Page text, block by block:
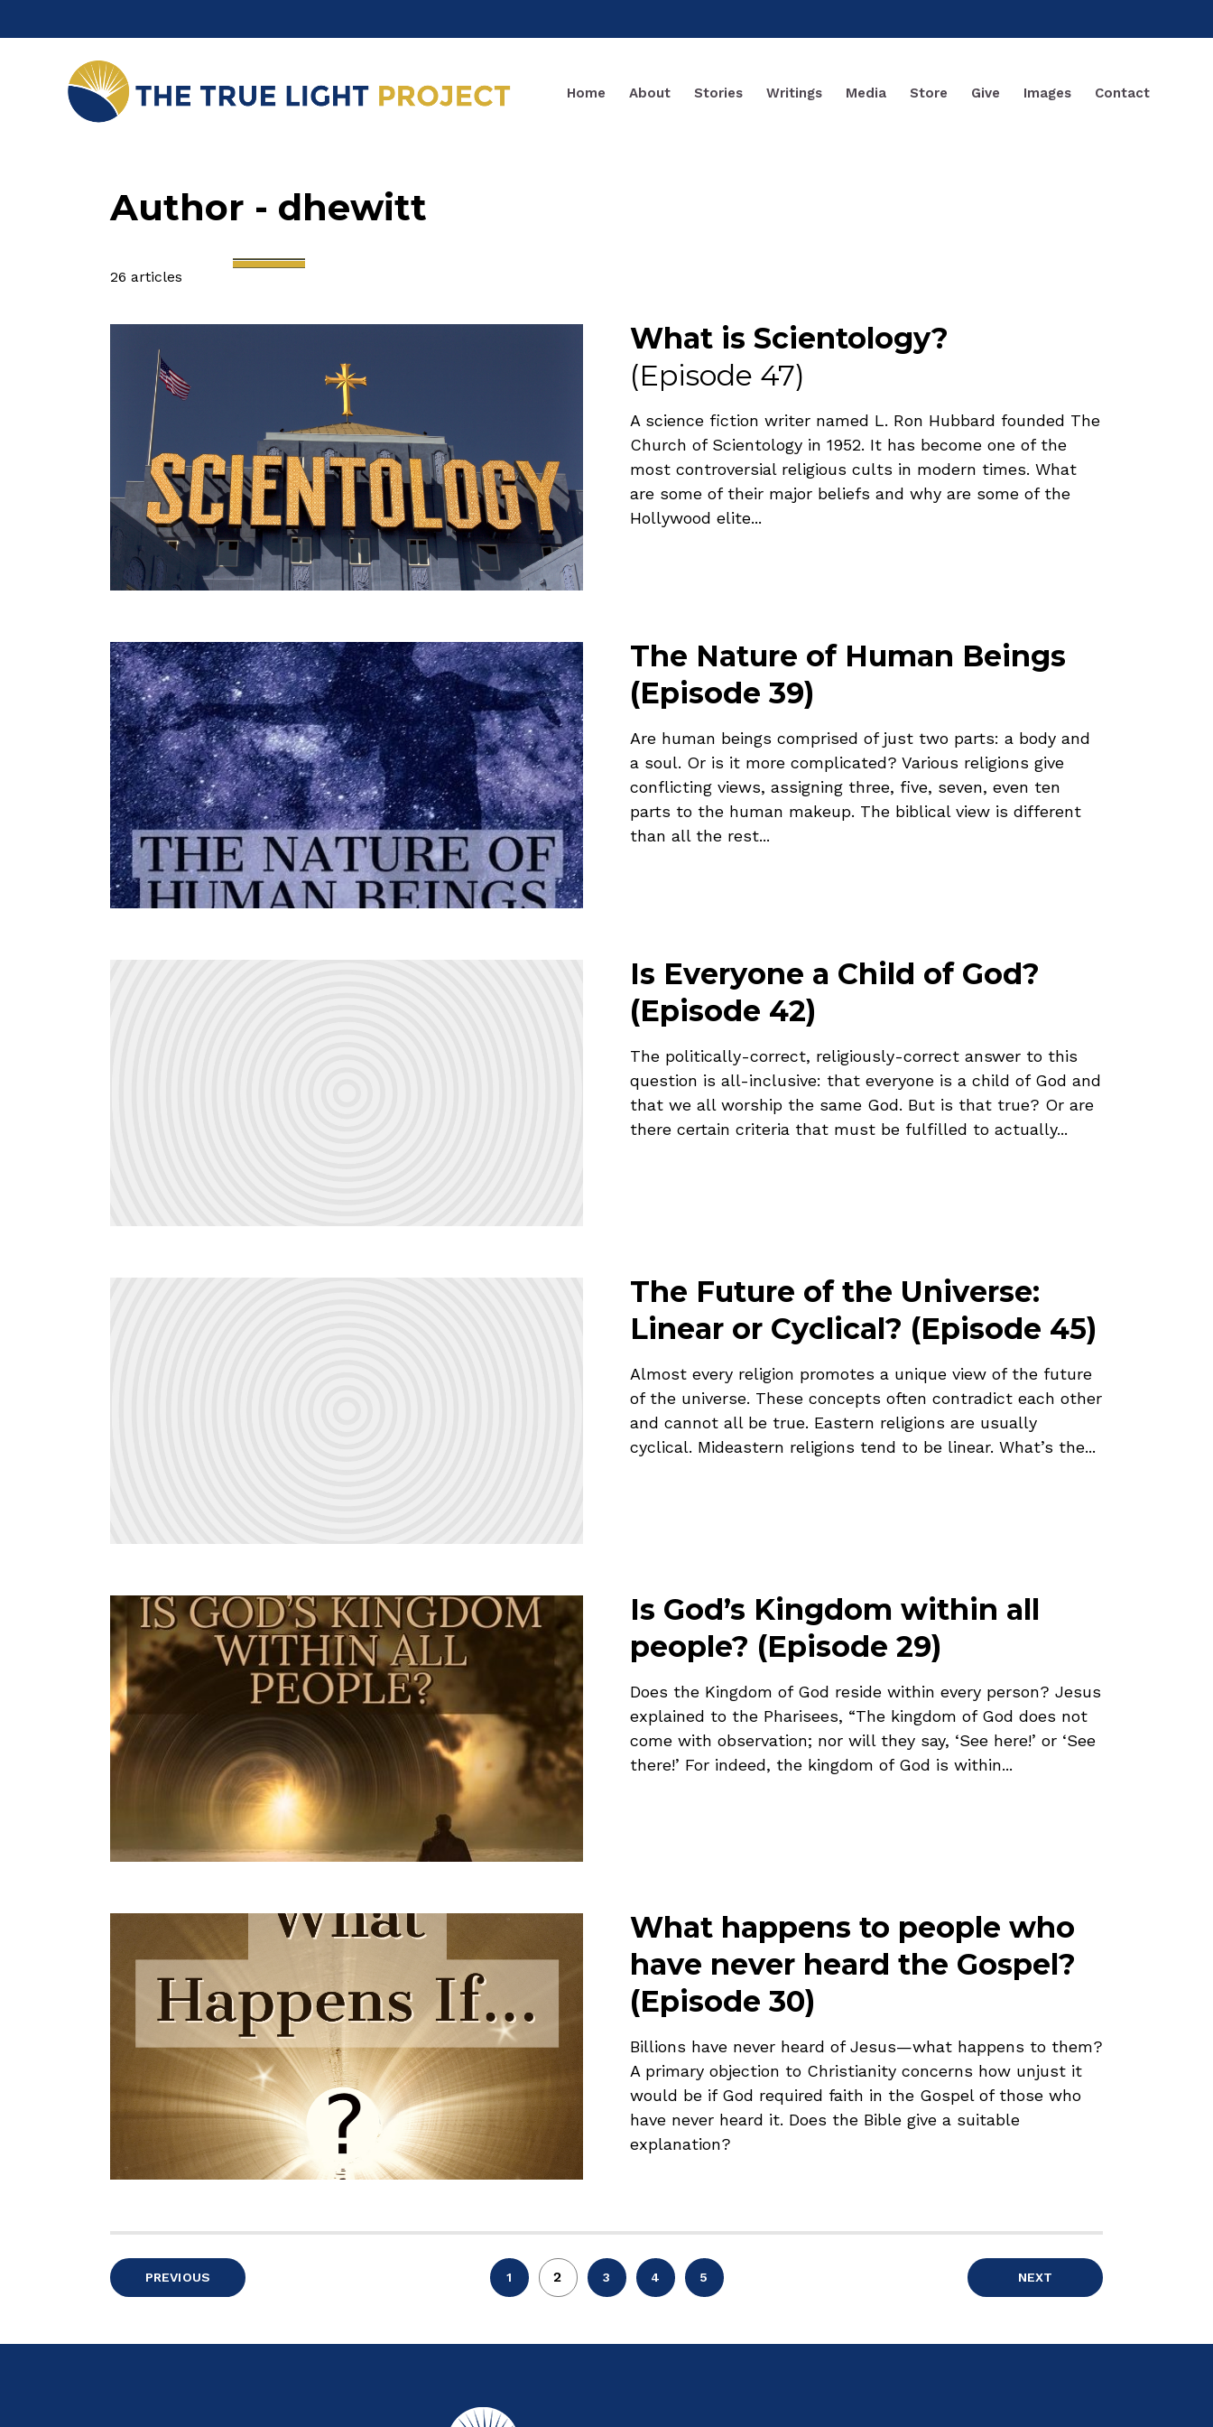
Home About Stories Writings Media Store Give Images Contact
Author - dhewitt
26 articles
What is Scientology?
(Episode 47)
A science fiction writer named L. Ron Hubbard founded The
Church of Scientology in 1952. It has become one of the
most controversial religious cults in modern times. What
are some of their major beliefs and why are some of the
Hollywood elite...
The Nature of Human Beings
(Episode 39)
Are human beings comprised of just two parts: a body and
a soul. Or is it more complicated? Various religions give
conflicting views, assigning three, five, seven, even ten
parts to the human makeup. The biblical view is different
than all the rest...
Is Everyone a Child of God?
(Episode 42)
The politically-correct, religiously-correct answer to this
question is all-inclusive: that everyone is a child of God and
that we all worship the same God. But is that true? Or are
there certain criteria that must be fulfilled to actually...
The Future of the Universe:
Linear or Cyclical? (Episode 45)
Almost every religion promotes a unique view of the future
of the universe. These concepts often contradict each other
and cannot all be true. Eastern religions are usually
cyclical. Mideastern religions tend to be linear. What’s the...
Is God’s Kingdom within all
people? (Episode 29)
Does the Kingdom of God reside within every person? Jesus
explained to the Pharisees, “The kingdom of God does not
come with observation; nor will they say, ‘See here!’ or ‘See
there!’ For indeed, the kingdom of God is within...
What happens to people who
have never heard the Gospel?
(Episode 30)
Billions have never heard of Jesus—what happens to them?
A primary objection to Christianity concerns how unjust it
would be if God required faith in the Gospel of those who
have never heard it. Does the Bible give a suitable
explanation?
Posts
PREVIOUS 1 2 3 4 5 NEXT